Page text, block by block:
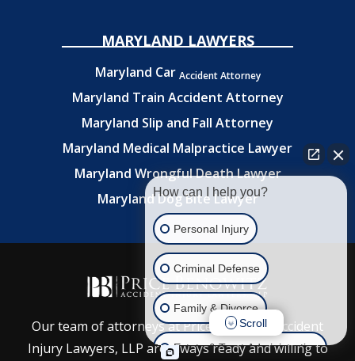
MARYLAND LAWYERS
Maryland Car Accident Attorney
Maryland Train Accident Attorney
Maryland Slip and Fall Attorney
Maryland Medical Malpractice Lawyer
Maryland Wrongful Death Lawyer
Maryland Dog Bite Lawyer
Our team of attorneys at Price Benowitz Accident
Injury Lawyers, LLP are always ready and willing to
How can I help you?
Personal Injury
Criminal Defense
Family & Divorce
Estate & Trust Administration
Scroll